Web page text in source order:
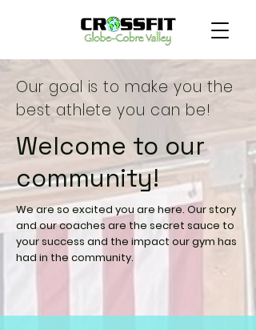
Our goal is to make you the
best athlete you can be!
Welcome to our
community!
We are so excited you are here. Our story
and our coaches are the secret sauce to
your success and the impact our gym has
had in the community.